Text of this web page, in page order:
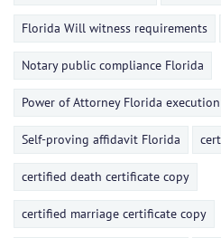
Florida Will witness requirements
Notary public compliance Florida
Power of Attorney Florida execution
Self-proving affidavit Florida
certified death certificate copy
certified marriage certificate copy